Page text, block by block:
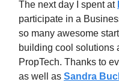
The next day I spent at
participate in a
so many awesome
building cool solutions
PropTech. Thanks to
as well as Sandra